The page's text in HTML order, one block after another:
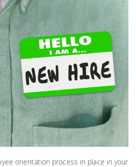
orientation process in place in your